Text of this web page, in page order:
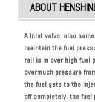
ABOUT
A Inlet valve, also
maintain the fuel
rail is in over high fuel
overmuch pressure
the fuel gets to the
off completely, the